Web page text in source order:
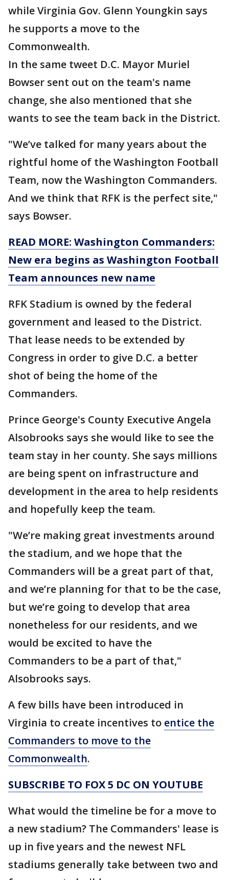
while Virginia Gov. Glenn Youngkin says
he supports a move to the
Commonwealth.
In the same tweet D.C. Mayor Muriel
Bowser sent out on the team's name
change, she also mentioned that she
wants to see the team back in the District.
"We’ve talked for many years about the
rightful home of the Washington Football
Team, now the Washington Commanders.
And we think that RFK is the perfect site,"
says Bowser.
READ MORE: Washington Commanders:
New era begins as Washington Football
Team announces new name
RFK Stadium is owned by the federal
government and leased to the District.
That lease needs to be extended by
Congress in order to give D.C. a better
shot of being the home of the
Commanders.
Prince George's County Executive Angela
Alsobrooks says she would like to see the
team stay in her county. She says millions
are being spent on infrastructure and
development in the area to help residents
and hopefully keep the team.
"We’re making great investments around
the stadium, and we hope that the
Commanders will be a great part of that,
and we’re planning for that to be the case,
but we’re going to develop that area
nonetheless for our residents, and we
would be excited to have the
Commanders to be a part of that,"
Alsobrooks says.
A few bills have been introduced in
Virginia to create incentives to entice the
Commanders to move to the
Commonwealth.
SUBSCRIBE TO FOX 5 DC ON YOUTUBE
What would the timeline be for a move to
a new stadium? The Commanders' lease is
up in five years and the newest NFL
stadiums generally take between two and